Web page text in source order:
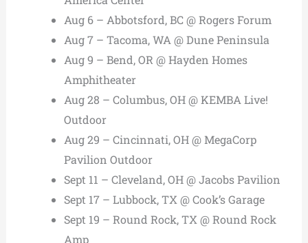
Aug 6 – Abbotsford, BC @ Rogers Forum
Aug 7 – Tacoma, WA @ Dune Peninsula
Aug 9 – Bend, OR @ Hayden Homes
Amphitheater
Aug 28 – Columbus, OH @ KEMBA Live!
Outdoor
Aug 29 – Cincinnati, OH @ MegaCorp
Pavilion Outdoor
Sept 11 – Cleveland, OH @ Jacobs Pavilion
Sept 17 – Lubbock, TX @ Cook’s Garage
Sept 19 – Round Rock, TX @ Round Rock
Amp